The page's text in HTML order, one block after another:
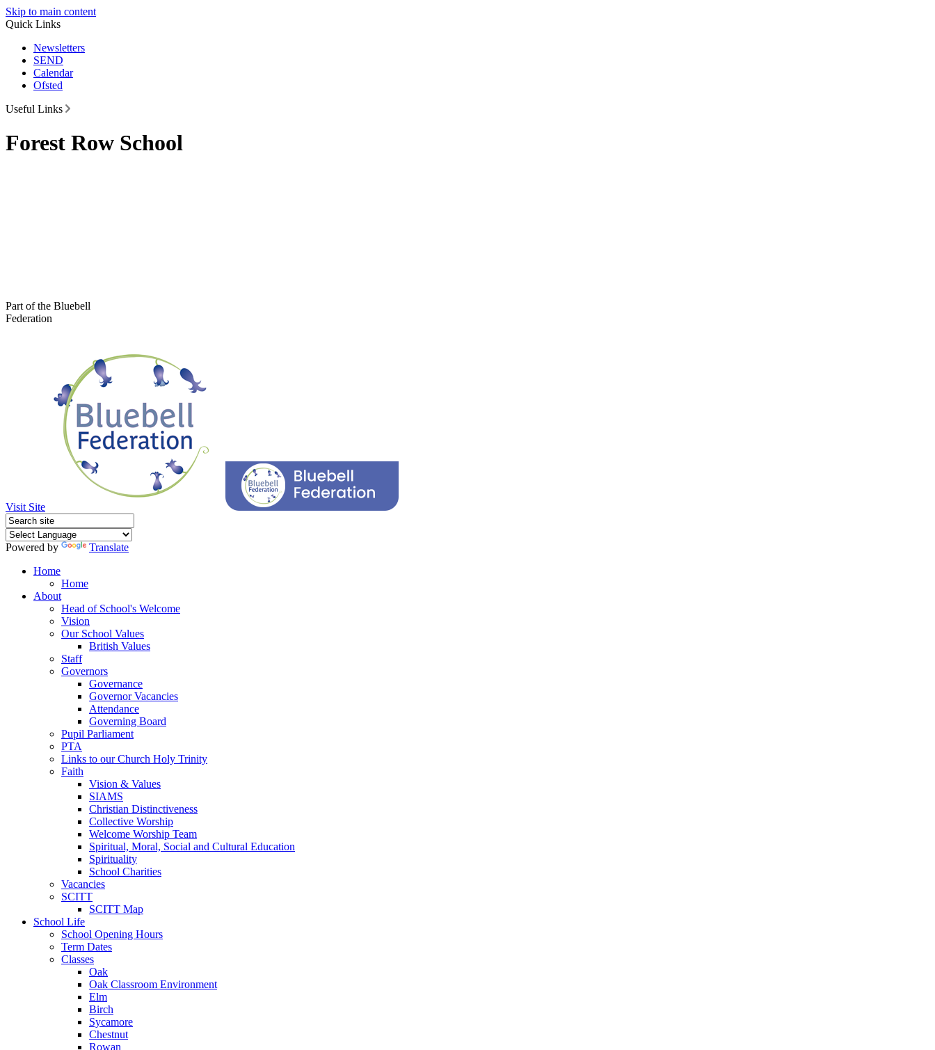
Skip to main content
Quick Links
Newsletters
SEND
Calendar
Ofsted
Useful Links
Forest Row School
Part of the Bluebell
Federation
Visit Site
Powered by
Translate
Home
Home
About
Head of School's Welcome
Vision
Our School Values
British Values
Staff
Governors
Governance
Governor Vacancies
Attendance
Governing Board
Pupil Parliament
PTA
Links to our Church Holy Trinity
Faith
Vision & Values
SIAMS
Christian Distinctiveness
Collective Worship
Welcome Worship Team
Spiritual, Moral, Social and Cultural Education
Spirituality
School Charities
Vacancies
SCITT
SCITT Map
School Life
School Opening Hours
Term Dates
Classes
Oak
Oak Classroom Environment
Elm
Birch
Sycamore
Chestnut
Rowan